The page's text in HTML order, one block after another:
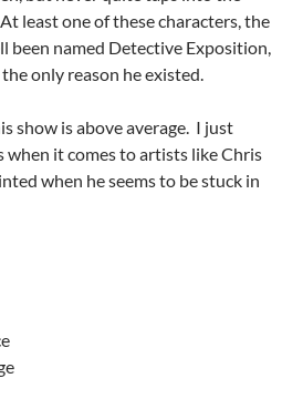
least one of these characters, the
been named Detective Exposition,
only reason he existed.
show is above average. I just
when it comes to artists like Chris
when he seems to be stuck in